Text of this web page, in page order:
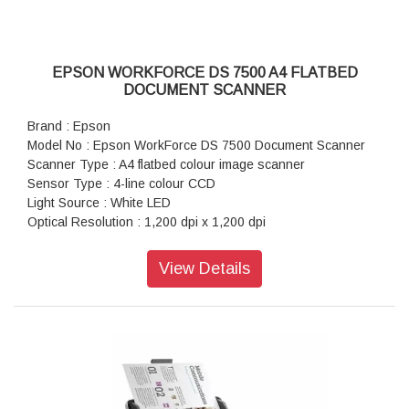
EPSON WORKFORCE DS 7500 A4 FLATBED
DOCUMENT SCANNER
Brand : Epson
Model No : Epson WorkForce DS 7500 Document Scanner
Scanner Type : A4 flatbed colour image scanner
Sensor Type : 4-line colour CCD
Light Source : White LED
Optical Resolution : 1,200 dpi x 1,200 dpi
7,200 dpi and 9,600 dpi
Scanner Bit Depth (Black & White) : 16-bit input, 1-bit output
Max Document Size : 216 x 297 mm
Output File Formats : Epson Scan 2: JPEG, TIFF, Multi-TIFF,
View Details